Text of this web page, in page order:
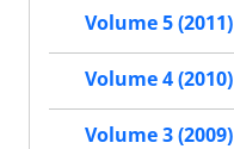
Volume 5 (2011)
Volume 4 (2010)
Volume 3 (2009)